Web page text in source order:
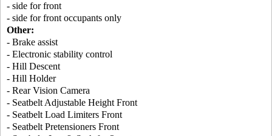
- side for front
- side for front occupants only
Other:
- Brake assist
- Electronic stability control
- Hill Descent
- Hill Holder
- Rear Vision Camera
- Seatbelt Adjustable Height Front
- Seatbelt Load Limiters Front
- Seatbelt Pretensioners Front